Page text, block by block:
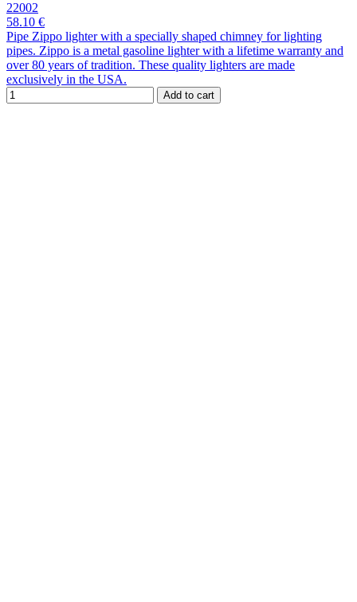
22002
58.10 €
Pipe Zippo lighter with a specially shaped chimney for lighting
pipes. Zippo is a metal gasoline lighter with a lifetime warranty and
over 80 years of tradition. These quality lighters are made
exclusively in the USA.
Add to cart